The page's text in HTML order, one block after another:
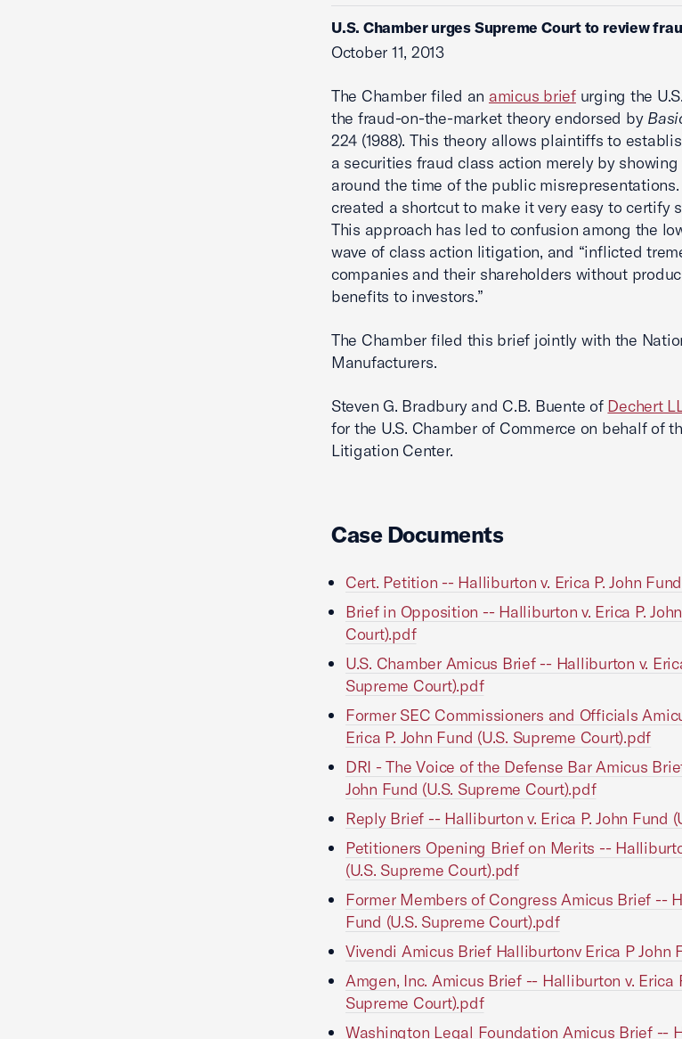
U.S. Chamber urges Supreme Court to review
October 11, 2013
The Chamber filed an amicus briefurging the
the fraud-on-the-market theory endorsed by
224 (1988). This theory allows plaintiffs to
a securities fraud class action merely by
around the time of the public
created a shortcut to make it very easy to certify
This approach has led to confusion among the
wave of class action litigation, and “inflicted
companies and their shareholders without
benefits to investors.”
The Chamber filed this brief jointly with the
Manufacturers.
Steven G. Bradbury and C.B. Buente of Dechert
for the U.S. Chamber of Commerce on behalf of
Litigation Center.
Case Documents
Cert. Petition -- Halliburton v. Erica P. John
Brief in Opposition -- Halliburton v. Erica P.
Court).pdf
U.S. Chamber Amicus Brief -- Halliburton v.
Supreme Court).pdf
Former SEC Commissioners and Officials
Erica P. John Fund (U.S. Supreme Court).pdf
DRI - The Voice of the Defense Bar Amicus
John Fund (U.S. Supreme Court).pdf
Reply Brief -- Halliburton v. Erica P. John Fund
Petitioners Opening Brief on Merits --
(U.S. Supreme Court).pdf
Former Members of Congress Amicus Brief --
Fund (U.S. Supreme Court).pdf
Vivendi Amicus Brief Halliburtonv Erica P John
Amgen, Inc. Amicus Brief -- Halliburton v. Erica
Supreme Court).pdf
Washington Legal Foundation Amicus Brief --